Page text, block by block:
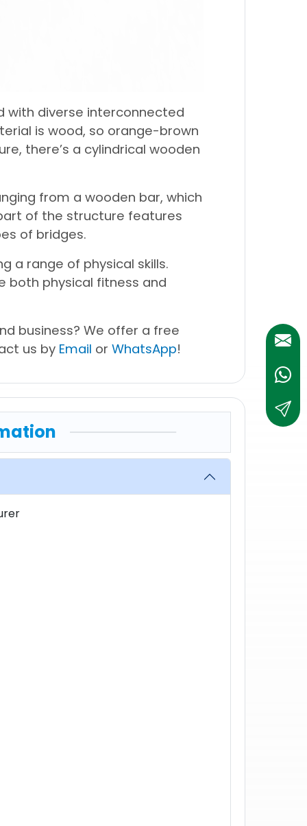
with diverse interconnected
is wood, so orange-brown
there’s a cylindrical wooden
from a wooden bar, which
of the structure features
of bridges.
a range of physical skills.
both physical fitness and
business? We offer a free
us by Email or WhatsApp!